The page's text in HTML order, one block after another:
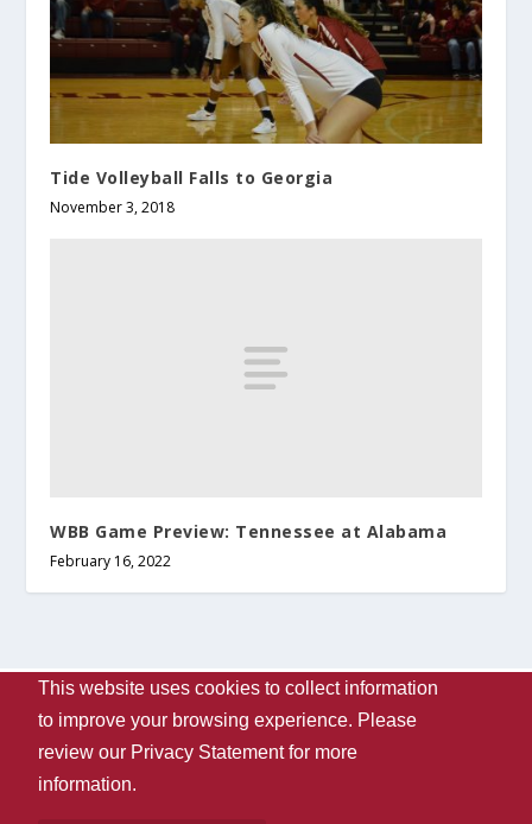
Tide Volleyball Falls to Georgia
November 3, 2018
WBB Game Preview: Tennessee at Alabama
February 16, 2022
Designed byElegant Themes| Powered byWordPress
Contact Us WVUA-FM
The University Of Alabama
Privacy
Disclaimer
This website uses cookies to collect information
to improve your browsing experience. Please
review our Privacy Statementfor more
information.